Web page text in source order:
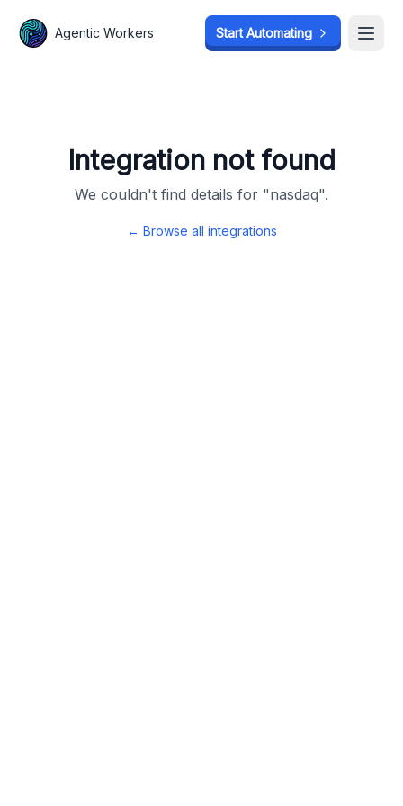
Agentic Workers Start Automating
Integration not found
We couldn't find details for "nasdaq".
← Browse all integrations
Agentic Workers Start Automating